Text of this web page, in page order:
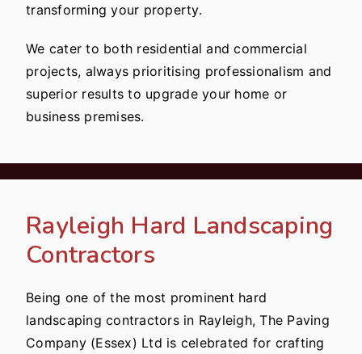
transforming your property.
We cater to both residential and commercial
projects, always prioritising professionalism and
superior results to upgrade your home or
business premises.
Rayleigh Hard Landscaping
Contractors
Being one of the most prominent hard
landscaping contractors in Rayleigh, The Paving
Company (Essex) Ltd is celebrated for crafting